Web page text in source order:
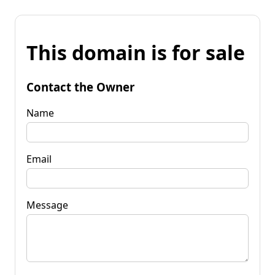
This domain is for sale
Contact the Owner
Name
Email
Message